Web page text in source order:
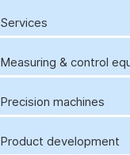
Services
Measuring & control
Precision machines
Product development